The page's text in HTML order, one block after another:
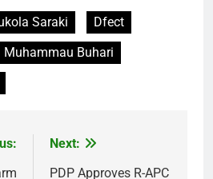
Saraki
Dfect
Muhammau Buhari
Next:
PDP Approves R-APC